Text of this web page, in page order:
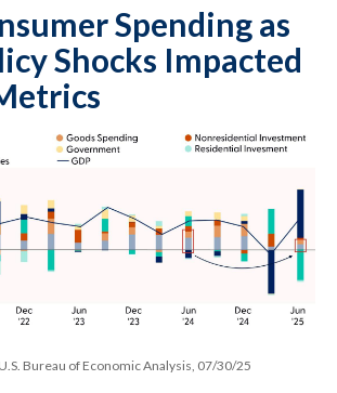
Spending as
Shocks Impacted
Bureau of Economic Analysis, 07/30/25